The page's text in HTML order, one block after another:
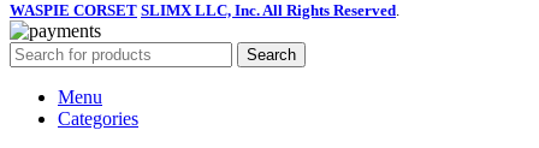
WASPIE CORSET SLIMX LLC, Inc. All Rights Reserved.
Search
Menu
Categories